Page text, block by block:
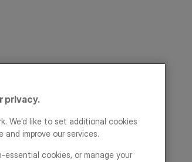
privacy.
We’d like to set additional cookies
improve our services.
cookies, or manage your